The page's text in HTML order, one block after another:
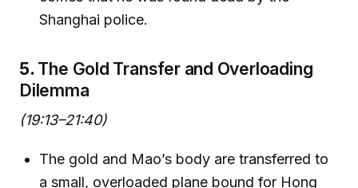
Shanghai police.
5. The Gold Transfer and Overloading
Dilemma
(19:13–21:40)
The gold and Mao’s body are transferred to
a small, overloaded plane bound for Hong